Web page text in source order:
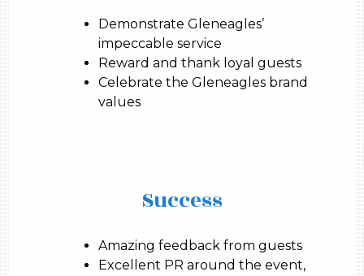
Demonstrate Gleneagles’
impeccable service
Reward and thank loyal guests
Celebrate the Gleneagles brand
values
Success
Amazing feedback from guests
Excellent PR around the event,